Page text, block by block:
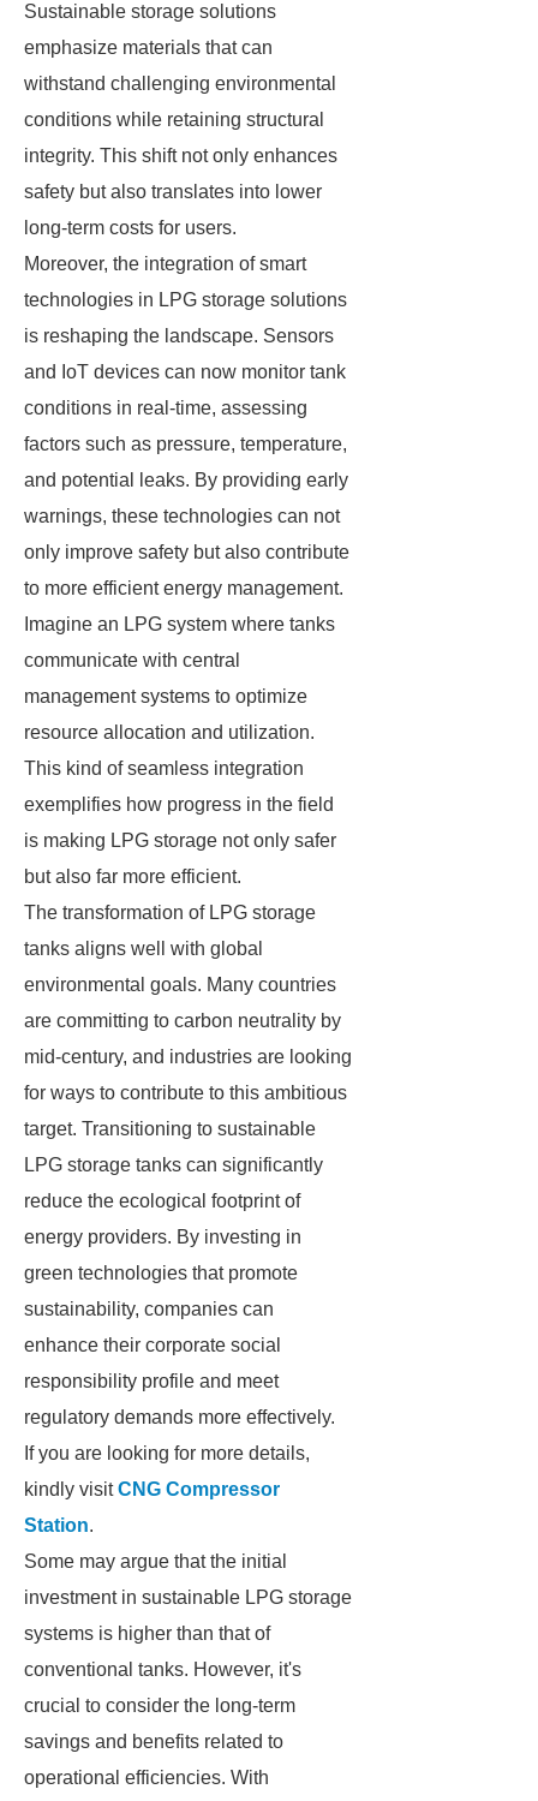
Sustainable storage solutions
emphasize materials that can
withstand challenging environmental
conditions while retaining structural
integrity. This shift not only enhances
safety but also translates into lower
long-term costs for users.
Moreover, the integration of smart
technologies in LPG storage solutions
is reshaping the landscape. Sensors
and IoT devices can now monitor tank
conditions in real-time, assessing
factors such as pressure, temperature,
and potential leaks. By providing early
warnings, these technologies can not
only improve safety but also contribute
to more efficient energy management.
Imagine an LPG system where tanks
communicate with central
management systems to optimize
resource allocation and utilization.
This kind of seamless integration
exemplifies how progress in the field
is making LPG storage not only safer
but also far more efficient.
The transformation of LPG storage
tanks aligns well with global
environmental goals. Many countries
are committing to carbon neutrality by
mid-century, and industries are looking
for ways to contribute to this ambitious
target. Transitioning to sustainable
LPG storage tanks can significantly
reduce the ecological footprint of
energy providers. By investing in
green technologies that promote
sustainability, companies can
enhance their corporate social
responsibility profile and meet
regulatory demands more effectively.
If you are looking for more details,
kindly visitCNG Compressor
Station.
Some may argue that the initial
investment in sustainable LPG storage
systems is higher than that of
conventional tanks. However, it's
crucial to consider the long-term
savings and benefits related to
operational efficiencies. With